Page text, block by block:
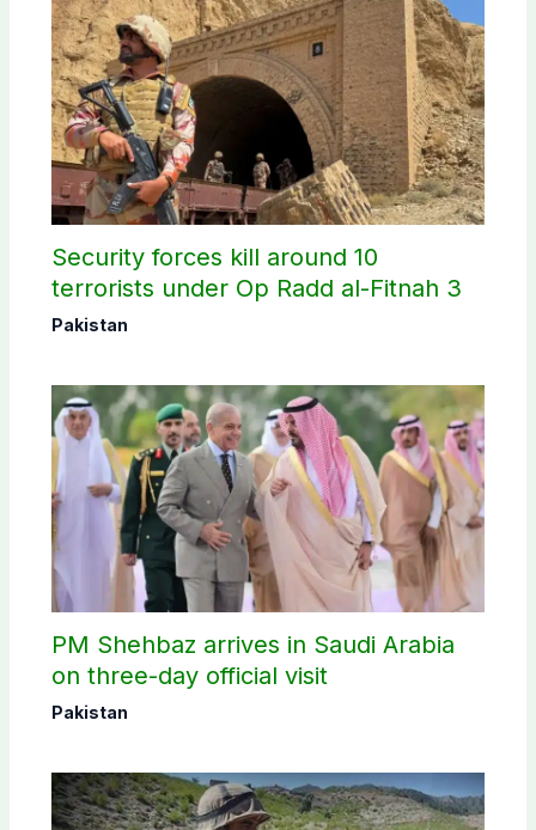
Security forces kill around 10
terrorists under Op Radd al-Fitnah 3
Pakistan
PM Shehbaz arrives in Saudi Arabia
on three-day official visit
Pakistan